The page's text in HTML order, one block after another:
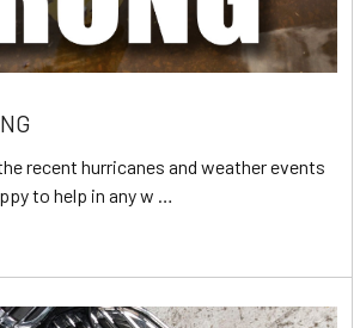
recent hurricanes and weather events
to help in any w …